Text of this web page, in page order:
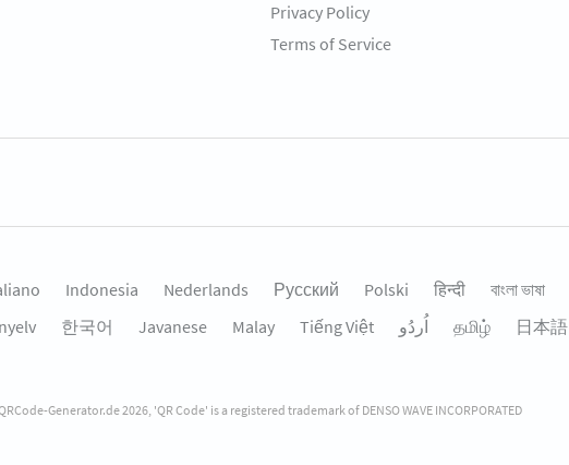
Privacy Policy
Terms of Service
Indonesia Nederlands Русский Polski हिन्दी বাংলা ভাষা
한국어 Javanese Malay Tiếng Việt தமிழ் 日本語
Generator.de 2026, 'QR Code' is a registered trademark of DENSO WAVE INCORPORATED